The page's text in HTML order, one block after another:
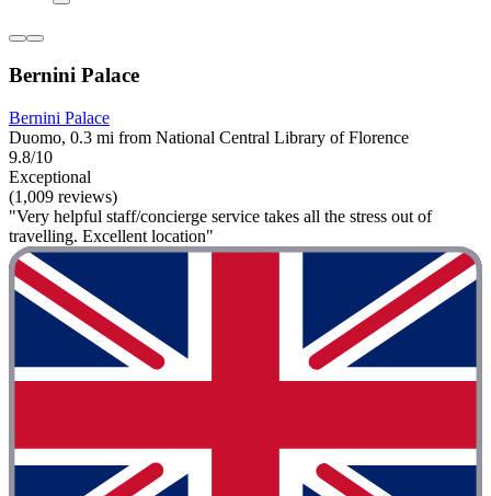
Bernini Palace
Bernini Palace
Duomo, 0.3 mi from National Central Library of Florence
9.8/10
Exceptional
(1,009 reviews)
"Very helpful staff/concierge service takes all the stress out of
travelling. Excellent location"